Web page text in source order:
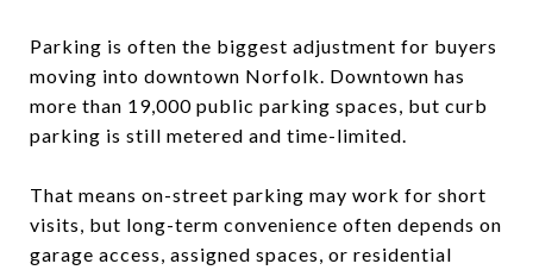
Parking is often the biggest adjustment for buyers
moving into downtown Norfolk. Downtown has
more than 19,000 public parking spaces, but curb
parking is still metered and time-limited.
That means on-street parking may work for short
visits, but long-term convenience often depends on
garage access, assigned spaces, or residential